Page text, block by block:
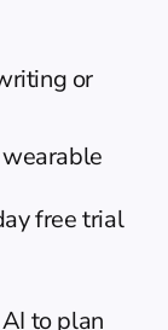
or
free trial
to plan